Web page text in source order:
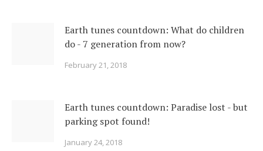
Earth tunes countdown: What do children
do - 7 generation from now?
February 21, 2018
Earth tunes countdown: Paradise lost - but
parking spot found!
January 24, 2018